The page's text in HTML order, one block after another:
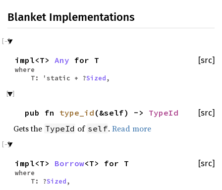
Blanket Implementations
[src]
impl<T> Any for T
where
T: 'static + ?Sized,
[src]
pub fn type_id (&self) -> TypeId
Gets the TypeId of self.Read more
[src]
impl<T> Borrow<T> for T
where
T: ?Sized,